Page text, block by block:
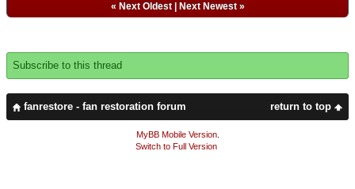
« Next Oldest| Next Newest»
Subscribe to this thread
return to top
fanrestore - fan restoration forum
MyBB Mobile Version.
Switch to Full Version